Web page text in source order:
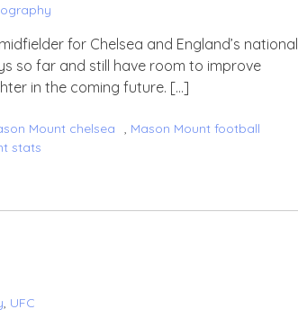
for Chelsea and England’s national
so far and still have room to improve
in the coming future. […]
Mount chelsea , Mason Mount football
stats
, UFC